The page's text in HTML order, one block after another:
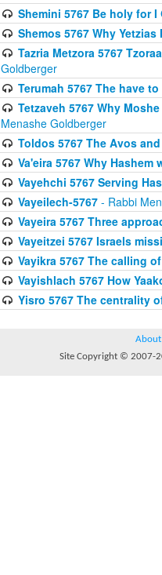
Shemini 5767 Be holy for I
Shemos 5767 Why
Tazria Metzora 5767
Goldberger
Terumah 5767 The have
Tetzaveh 5767 Why
Menashe Goldberger
Toldos 5767 The Avos
Va'eira 5767 Why Hashem
Vayehchi 5767 Serving
Vayeilech-5767- Rabbi
Vayeira 5767 Three
Vayeitzei 5767 Israels
Vayikra 5767 The calling
Vayishlach 5767 How
Yisro 5767 The centrality
About
Site Copyright © 2007-